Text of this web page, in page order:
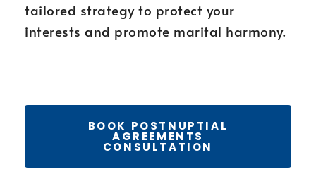
tailored strategy to protect your
interests and promote marital harmony.
BOOK POSTNUPTIAL
AGREEMENTS
CONSULTATION